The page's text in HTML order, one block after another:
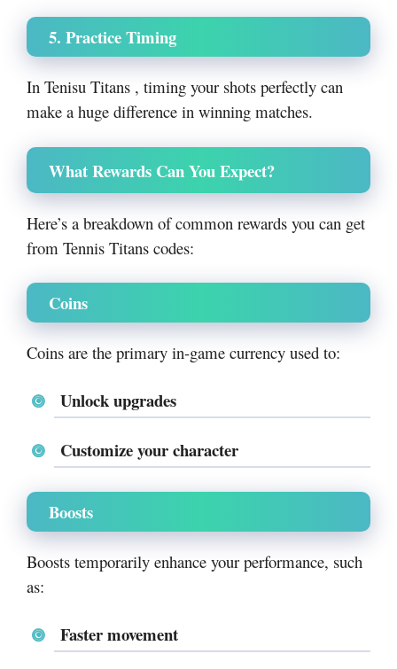
5. Practice Timing
In Tenisu Titans , timing your shots perfectly can
make a huge difference in winning matches.
What Rewards Can You Expect?
Here’s a breakdown of common rewards you can get
from Tennis Titans codes:
Coins
Coins are the primary in-game currency used to:
Unlock upgrades
Customize your character
Boosts
Boosts temporarily enhance your performance, such
as:
Faster movement